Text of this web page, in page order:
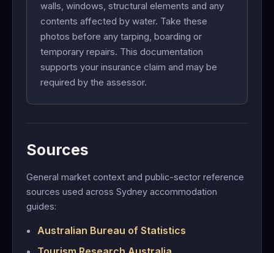
walls, windows, structural elements and any
contents affected by water. Take these
photos before any tarping, boarding or
temporary repairs. This documentation
supports your insurance claim and may be
required by the assessor.
Sources
General market context and public-sector reference
sources used across Sydney accommodation
guides:
Australian Bureau of Statistics